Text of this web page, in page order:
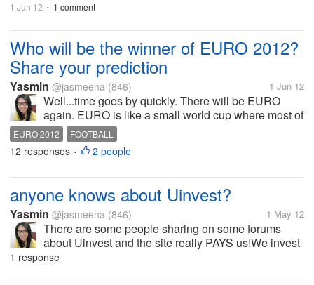
1 Jun 12 • 1 comment
Who will be the winner of EURO 2012?
Share your prediction
Yasmin @jasmeena (846) 1 Jun 12
Well...time goes by quickly. There will be EURO
again. EURO is like a small world cup where most of
the finest footballers show their best. Spain was the
winner of Euro 2008 and we still remember
Torres`goal. Group B is the...
EURO 2012 FOOTBALL
12 responses • 2 people
anyone knows about Uinvest?
Yasmin @jasmeena (846) 1 May 12
There are some people sharing on some forums
about Uinvest and the site really PAYS us!We invest
our money in the business, something like that and
1 response